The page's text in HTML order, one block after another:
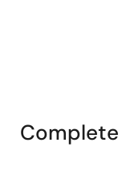
Complete